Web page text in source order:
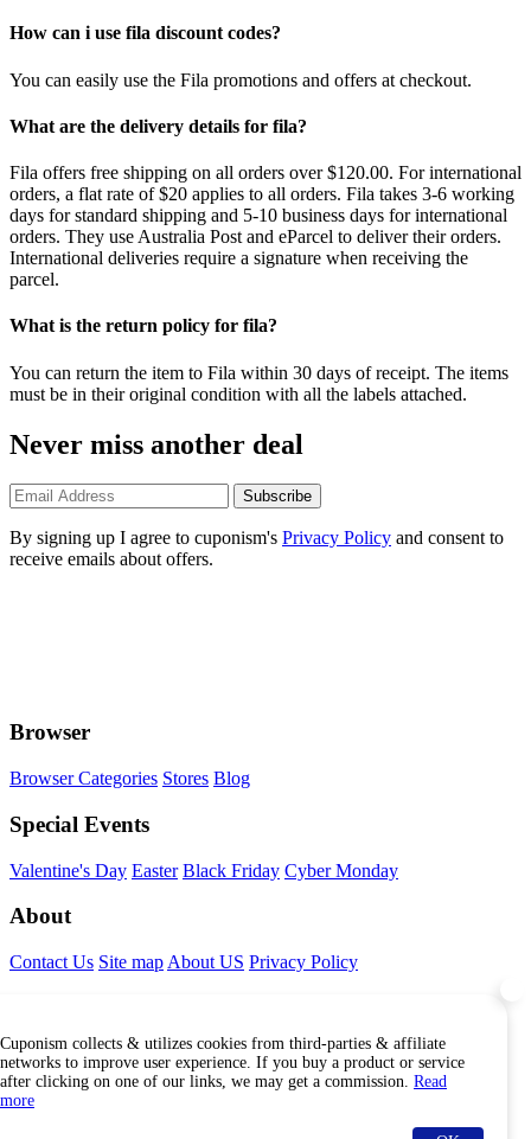
How can i use fila discount codes?
You can easily use the Fila promotions and offers at checkout.
What are the delivery details for fila?
Fila offers free shipping on all orders over $120.00. For international
orders, a flat rate of $20 applies to all orders. Fila takes 3-6 working
days for standard shipping and 5-10 business days for international
orders. They use Australia Post and eParcel to deliver their orders.
International deliveries require a signature when receiving the
parcel.
What is the return policy for fila?
You can return the item to Fila within 30 days of receipt. The items
must be in their original condition with all the labels attached.
Never miss another deal
Subscribe
By signing up I agree to cuponism's Privacy Policy and consent to
receive emails about offers.
Browser
Browser Categories Stores Blog
Special Events
Valentine's Day Easter Black Friday Cyber Monday
About
Contact Us Site map About US Privacy Policy
Find Us Internationally
Cuponism collects & utilizes cookies from third-parties & affiliate
networks to improve user experience. If you buy a product or service
after clicking on one of our links, we may get a commission. Read
more